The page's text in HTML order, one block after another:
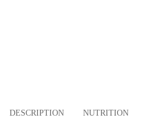
DESCRIPTION NUTRITION